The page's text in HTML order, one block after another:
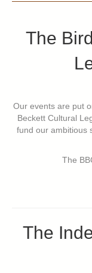
The
Our events are put
Beckett Cultural
fund our ambitious
The
The